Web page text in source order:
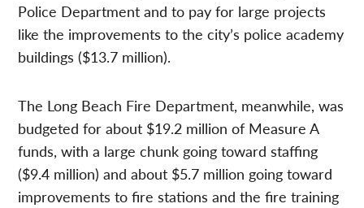
Police Department and to pay for large projects
like the improvements to the city’s police academy
buildings ($13.7 million).
The Long Beach Fire Department, meanwhile, was
budgeted for about $19.2 million of Measure A
funds, with a large chunk going toward staffing
($9.4 million) and about $5.7 million going toward
improvements to fire stations and the fire training